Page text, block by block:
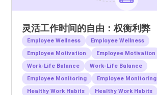
灵活工作时间的自由：权衡利弊
Employee Wellness
Employee Wellness
Employee Motivation
Employee Motivation
Work-Life Balance
Work-Life Balance
Employee Monitoring
Employee Monitoring
Healthy Work Habits
Healthy Work Habits